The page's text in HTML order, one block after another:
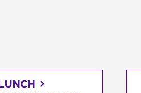
LUNCH